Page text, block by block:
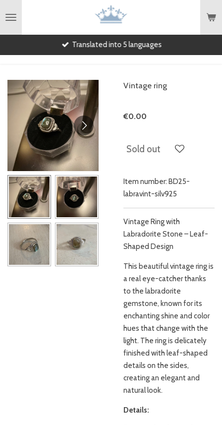
to
main
Translated into 5 languages
Vintage ring
€0.00
Sold out
Item number: BD25-
labravint-silv925
Vintage Ring with
Labradorite Stone – Leaf-
Shaped Design
This beautiful vintage ring is
a real eye-catcher thanks
to the labradorite
gemstone, known for its
enchanting shine and color
hues that change with the
light. The ring is delicately
finished with leaf-shaped
details on the sides,
creating an elegant and
natural look.
Details: